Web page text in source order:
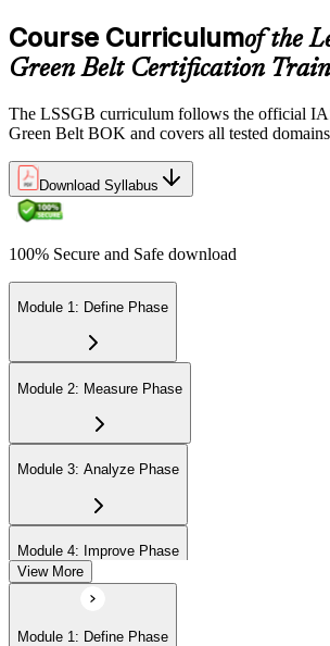
Course Curriculumof the
Green Belt Certification
The LSSGB curriculum follows the official
Green Belt BOK and covers all tested
Download Syllabus
100% Secure and Safe download
Module 1: Define Phase
Module 2: Measure Phase
Module 3: Analyze Phase
Module 4: Improve Phase
Module 5: Control Phase
View More
Module 1: Define Phase